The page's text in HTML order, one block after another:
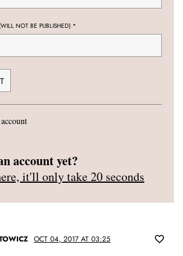
NOT BE PUBLISHED) *
account yet?
it'll only take 20 seconds
OCT 04, 2017 AT 03:25